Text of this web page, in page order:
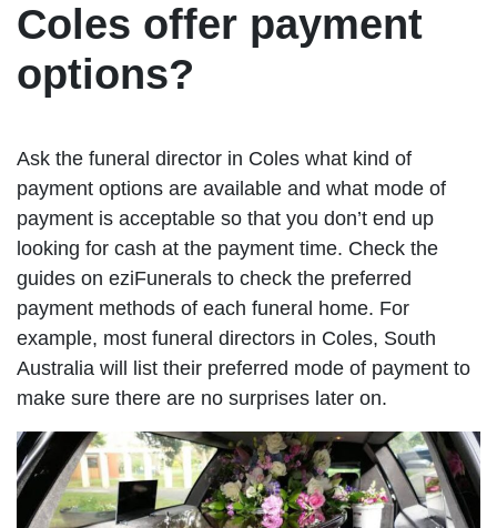
Coles offer payment
options?
Ask the funeral director in Coles what kind of
payment options are available and what mode of
payment is acceptable so that you don’t end up
looking for cash at the payment time. Check the
guides on eziFunerals to check the preferred
payment methods of each funeral home. For
example, most funeral directors in Coles, South
Australia will list their preferred mode of payment to
make sure there are no surprises later on.